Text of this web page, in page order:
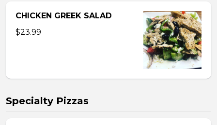
CHICKEN GREEK SALAD
$23.99
Specialty Pizzas